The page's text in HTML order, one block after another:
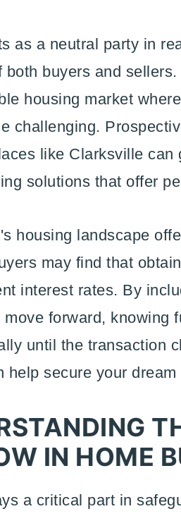
as a neutral party in
both buyers and
housing market
challenging.
like Clarksville
solutions that offer
housing landscape
may find that
interest rates. By
forward, knowing
until the transaction
help secure your dream
IN HOME
a critical part in